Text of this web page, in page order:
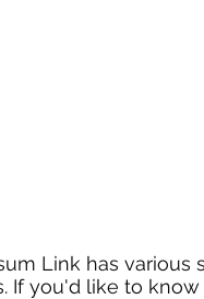
Link has
If you'd like to